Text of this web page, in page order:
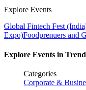
Explore Events
Global Fintech Fest
Expo)Foodprenuers and
Explore Events in
Categories
Corporate &